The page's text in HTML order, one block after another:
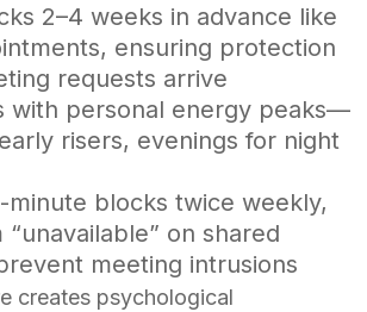
2–4 weeks in advance like
ensuring protection
requests arrive
with personal energy peaks—
risers, evenings for night
minute blocks twice weekly,
on shared
meeting intrusions
creates psychological